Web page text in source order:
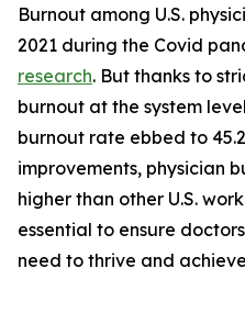
Burnout among U.S.
2021 during the Covid
research. But thanks to
burnout at the system
burnout rate ebbed to
improvements, physician
higher than other U.S.
essential to ensure
need to thrive and